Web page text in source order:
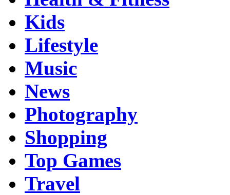
Kids
Lifestyle
Music
News
Photography
Shopping
Top Games
Travel